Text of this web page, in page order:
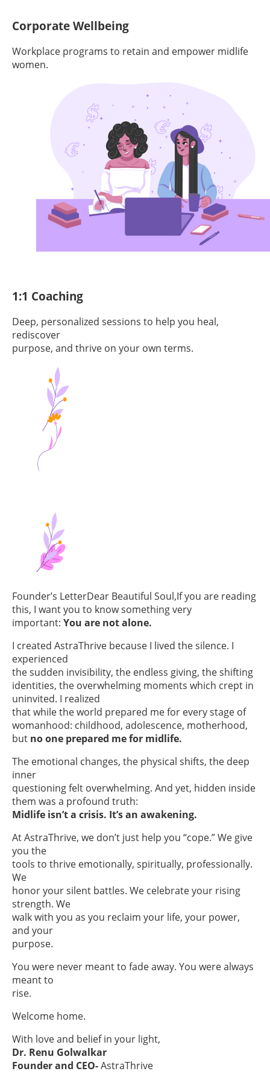
Corporate Wellbeing
Workplace programs to retain and empower midlife
women.
1:1 Coaching
Deep, personalized sessions to help you heal,
rediscover
purpose, and thrive on your own terms.
Founder’s LetterDear Beautiful Soul,If you are reading
this, I want you to know something very
important: You are not alone.
I created AstraThrive because I lived the silence. I
experienced
the sudden invisibility, the endless giving, the shifting
identities, the overwhelming moments which crept in
uninvited. I realized
that while the world prepared me for every stage of
womanhood: childhood, adolescence, motherhood,
but no one prepared me for midlife.
The emotional changes, the physical shifts, the deep
inner
questioning felt overwhelming. And yet, hidden inside
them was a profound truth:
Midlife isn’t a crisis. It’s an awakening.
At AstraThrive, we don’t just help you “cope.” We give
you the
tools to thrive emotionally, spiritually, professionally.
We
honor your silent battles. We celebrate your rising
strength. We
walk with you as you reclaim your life, your power,
and your
purpose.
You were never meant to fade away. You were always
meant to
rise.
Welcome home.
With love and belief in your light,
Dr. Renu Golwalkar
Founder and CEO-AstraThrive